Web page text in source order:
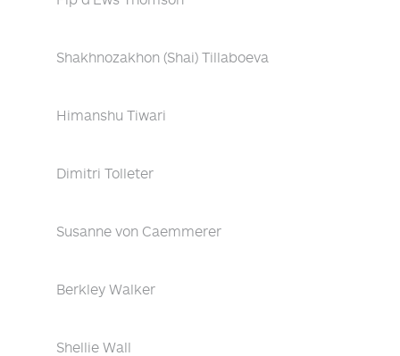
Shakhnozakhon (Shai) Tillaboeva
Himanshu Tiwari
Dimitri Tolleter
Susanne von Caemmerer
Berkley Walker
Shellie Wall